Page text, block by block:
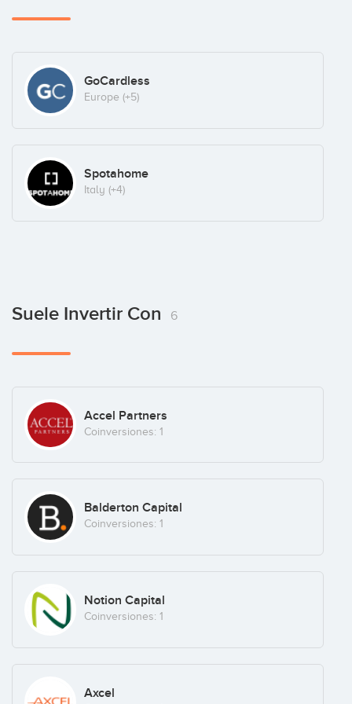
GoCardless
Europe (+5)
Spotahome
Italy (+4)
Suele Invertir Con 6
Accel Partners
Coinversiones: 1
Balderton Capital
Coinversiones: 1
Notion Capital
Coinversiones: 1
Axcel